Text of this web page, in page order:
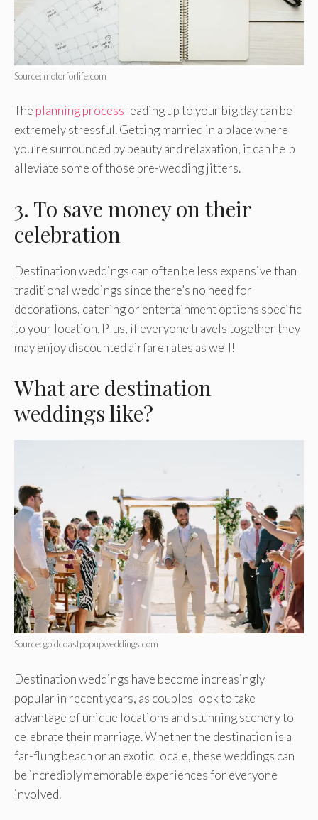
Source: motorforlife.com
The planning process leading up to your big day can be
extremely stressful. Getting married in a place where
you’re surrounded by beauty and relaxation, it can help
alleviate some of those pre-wedding jitters.
3. To save money on their
celebration
Destination weddings can often be less expensive than
traditional weddings since there’s no need for
decorations, catering or entertainment options specific
to your location. Plus, if everyone travels together they
may enjoy discounted airfare rates as well!
What are destination
weddings like?
Source: goldcoastpopupweddings.com
Destination weddings have become increasingly
popular in recent years, as couples look to take
advantage of unique locations and stunning scenery to
celebrate their marriage. Whether the destination is a
far-flung beach or an exotic locale, these weddings can
be incredibly memorable experiences for everyone
involved.